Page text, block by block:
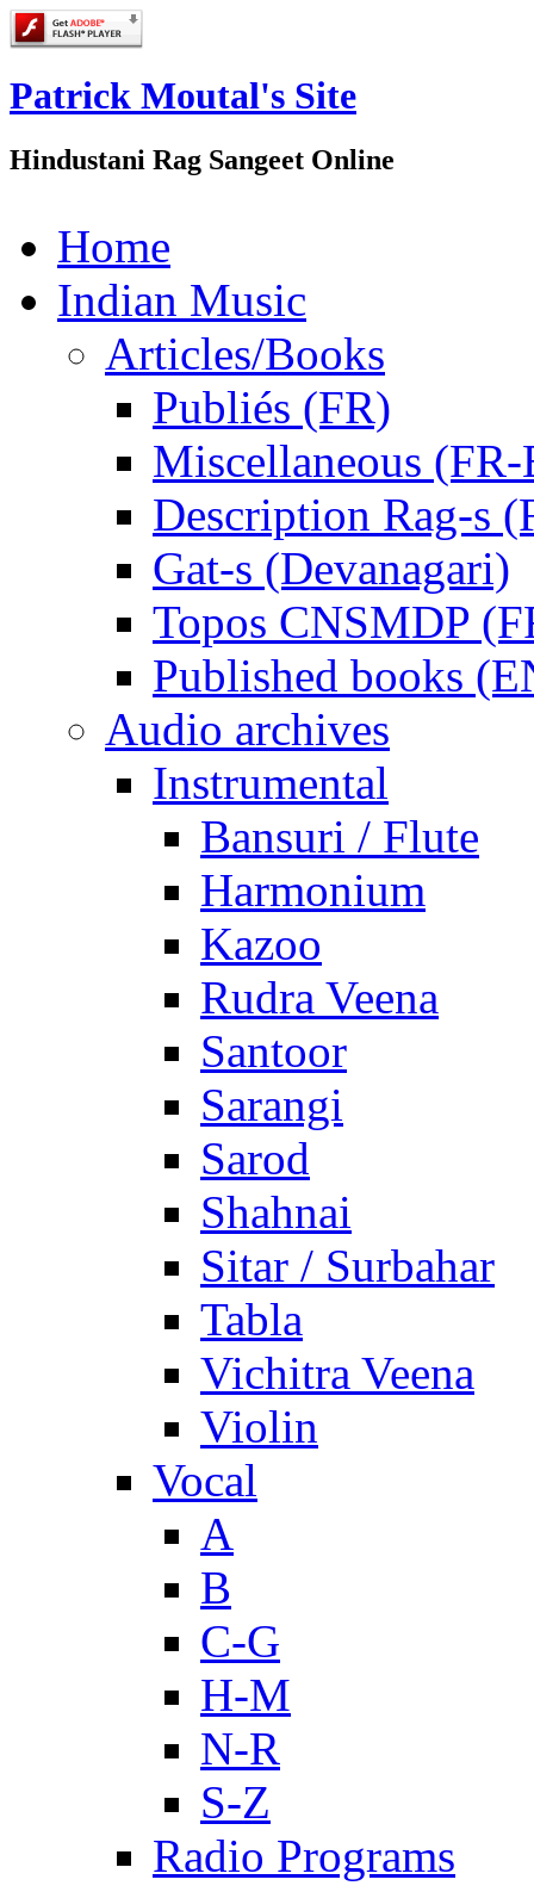
Patrick Moutal's Site
Hindustani Rag Sangeet Online
Home
Indian Music
Articles/Books
Publiés (FR)
Miscellaneous
Description Rag-s
Gat-s (Devanagari)
Topos CNSMDP
Published books
Audio archives
Instrumental
Bansuri / Flute
Harmonium
Kazoo
Rudra Veena
Santoor
Sarangi
Sarod
Shahnai
Sitar / Surbahar
Tabla
Vichitra Veena
Violin
Vocal
A
B
C-G
H-M
N-R
S-Z
Radio Programs